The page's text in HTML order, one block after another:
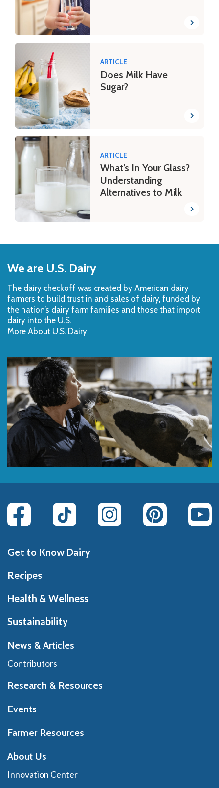
ARTICLE
Does Milk Have
Sugar?
ARTICLE
What’s In Your Glass?
Understanding
Alternatives to Milk
to
Top
We are U.S. Dairy
The dairy checkoff­ was created by American dairy
farmers to build trust in and sales of dairy, funded by
the nation’s dairy farm families and those that import
dairy into the U.S.
More About U.S. Dairy
Get to Know Dairy
Recipes
Health & Wellness
Sustainability
News & Articles
Contributors
Research & Resources
Events
Farmer Resources
About Us
Innovation Center